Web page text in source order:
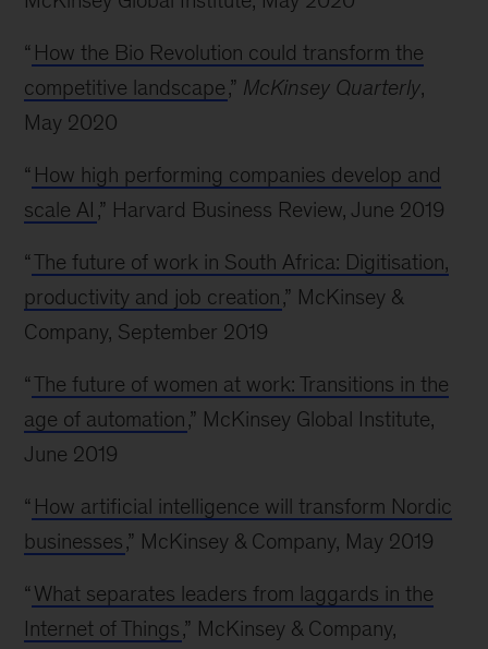
“ How the Bio Revolution could transform the
competitive landscape,” McKinsey Quarterly,
May 2020
“ How high performing companies develop and
scale AI ,” Harvard Business Review, June 2019
“The future of work in South Africa: Digitisation,
productivity and job creation,” McKinsey &
Company, September 2019
“The future of women at work: Transitions in the
age of automation,” McKinsey Global Institute,
June 2019
“ How artificial intelligence will transform Nordic
businesses,” McKinsey & Company, May 2019
“ What separates leaders from laggards in the
Internet of Things,” McKinsey & Company,